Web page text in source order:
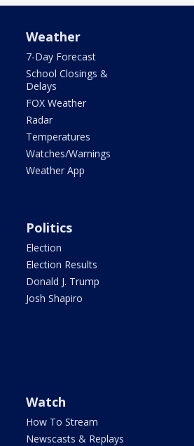
Weather
7-Day Forecast
School Closings &
Delays
FOX Weather
Radar
Temperatures
Watches/Warnings
Weather App
Politics
Election
Election Results
Donald J. Trump
Josh Shapiro
Watch
How To Stream
Newscasts & Replays